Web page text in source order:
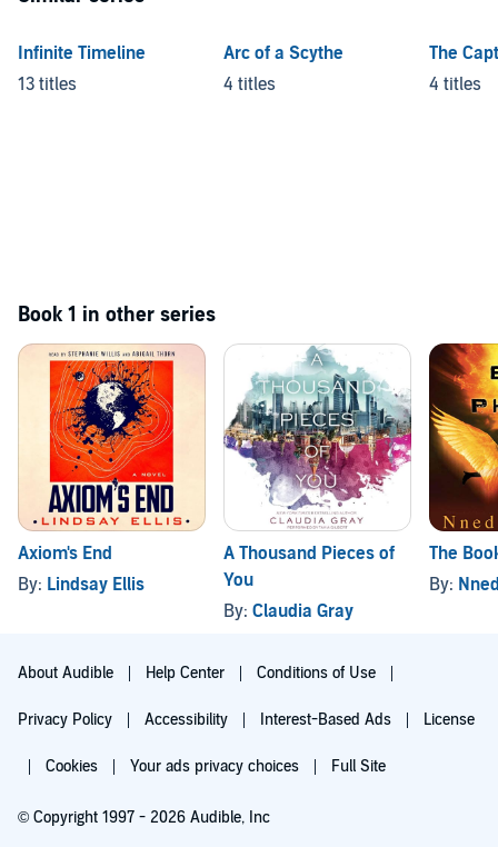
Infinite Timeline
13 titles
Arc of a Scythe
4 titles
The
4 titles
Book 1 in other series
Axiom's End
By: Lindsay Ellis
A Thousand Pieces of
You
By: Claudia Gray
The
By:
About Audible Help Center Conditions of Use
Privacy Policy Accessibility Interest-Based Ads License
Cookies Your ads privacy choices Full Site
© Copyright 1997 - 2026 Audible, Inc